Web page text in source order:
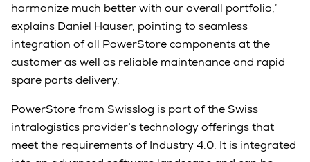
harmonize much better with our overall portfolio,”
explains Daniel Hauser, pointing to seamless
integration of all PowerStore components at the
customer as well as reliable maintenance and rapid
spare parts delivery.
PowerStore from Swisslog is part of the Swiss
intralogistics provider’s technology offerings that
meet the requirements of Industry 4.0. It is integrated